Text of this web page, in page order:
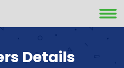
Details